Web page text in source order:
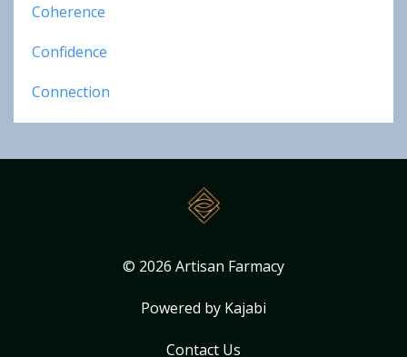
Coherence
Confidence
Connection
© 2026 Artisan Farmacy
Powered by Kajabi
Contact Us